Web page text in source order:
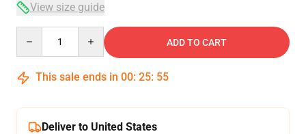
View size guide
ADD TO CART
This sale ends in 00: 25: 54
Deliver to United States